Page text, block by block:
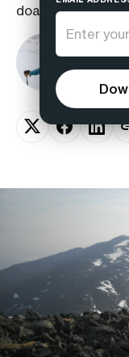
doable in a few
Guide,